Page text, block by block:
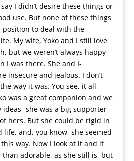
I didn’t desire these things or
use. But none of these things
position to deal with the
My wife, Yoko and I still love
but we weren’t always happy
I was there. She and I-
insecure and jealous. I don’t
way it was. You see, it all
was a great companion and we
ideas- she was a big supporter
hers. But she could be rigid in
life, and, you know, she seemed
way. Now I look at it and it
than adorable, as she still is, but